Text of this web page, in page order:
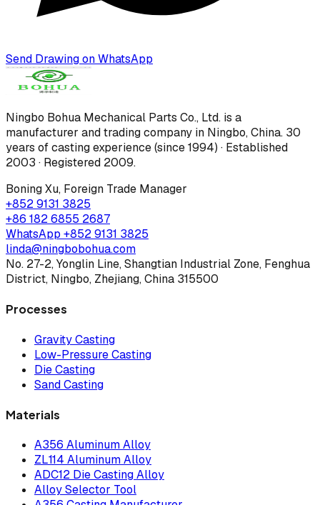
Send Drawing on WhatsApp
Ningbo Bohua Mechanical Parts Co., Ltd. is a
manufacturer and trading company in Ningbo, China. 30
years of casting experience (since 1994) · Established
2003 · Registered 2009.
Boning Xu, Foreign Trade Manager
+852 9131 3825
+86 182 6855 2687
WhatsApp +852 9131 3825
linda@ningbobohua.com
No. 27-2, Yonglin Line, Shangtian Industrial Zone, Fenghua
District, Ningbo, Zhejiang, China 315500
Processes
Gravity Casting
Low-Pressure Casting
Die Casting
Sand Casting
Materials
A356 Aluminum Alloy
ZL114 Aluminum Alloy
ADC12 Die Casting Alloy
Alloy Selector Tool